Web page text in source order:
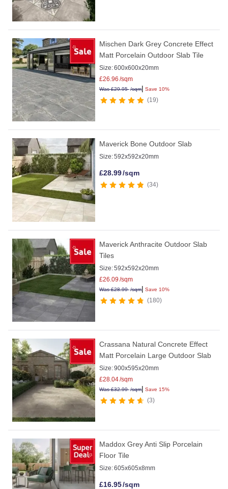
Mischen Dark Grey Concrete Effect
Matt Porcelain Outdoor Slab Tile
Size:600x600x20mm
£26.96 /sqm
Was£29.95/sqm| Save 10%
19
Maverick Bone Outdoor Slab
Size:592x592x20mm
£28.99/sqm
34
Maverick Anthracite Outdoor Slab
Tiles
Size:592x592x20mm
£26.09 /sqm
Was£28.99/sqm| Save 10%
180
Crassana Natural Concrete Effect
Matt Porcelain Large Outdoor Slab
Size:900x595x20mm
£28.04/sqm
Was£32.99/sqm| Save 15%
3
Maddox Grey Anti Slip Porcelain
Floor Tile
Size:605x605x8mm
£16.95/sqm